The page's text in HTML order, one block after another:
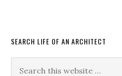
SEARCH LIFE OF AN ARCHITECT